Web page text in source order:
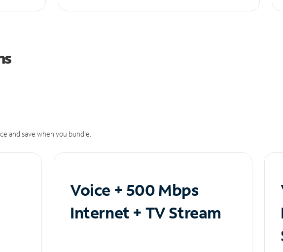
and save when you bundle.
Voice + 500 Mbps
Internet + TV Stream